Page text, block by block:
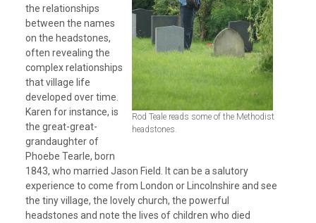
Rod Teale reads some of the Methodist
headstones.
the relationships
between the names
on the headstones,
often revealing the
complex relationships
that village life
developed over time.
Karen for instance, is
the great-great-
grandaughter of
Phoebe Tearle, born
1843, who married Jason Field. It can be a salutory
experience to come from London or Lincolnshire and see
the tiny village, the lovely church, the powerful
headstones and note the lives of children who died